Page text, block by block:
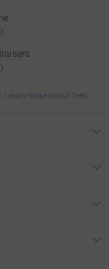
Learn more about fees